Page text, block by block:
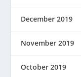
December 2019
November 2019
October 2019